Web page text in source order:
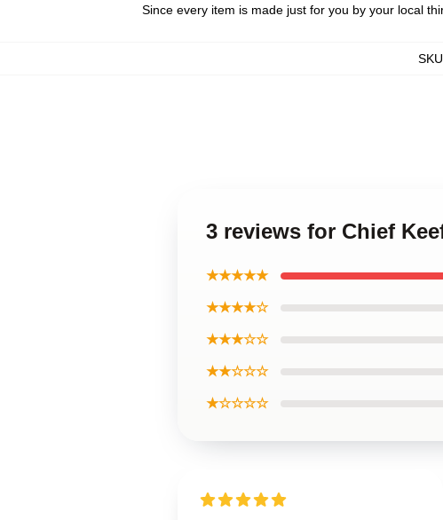
Since every item is made just for you by your local
SKU
3 reviews for Chief
★★★★★
★★★★☆
★★★☆☆
★★☆☆☆
★☆☆☆☆